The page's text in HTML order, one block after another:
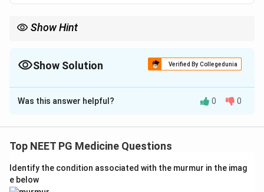
Show Hint
Show Solution Verified By Collegedunia
The Correct Option isD
Solution and Explanation
A young man has bladder irritation, pus cells in the
culture and smear do not grow any bacteria. We need
the diagnosis that best fits this pattern.
Was this answer helpful? 0 0
Top NEET PG Medicine Questions
Identify the condition associated with the murmur in the imag
e below